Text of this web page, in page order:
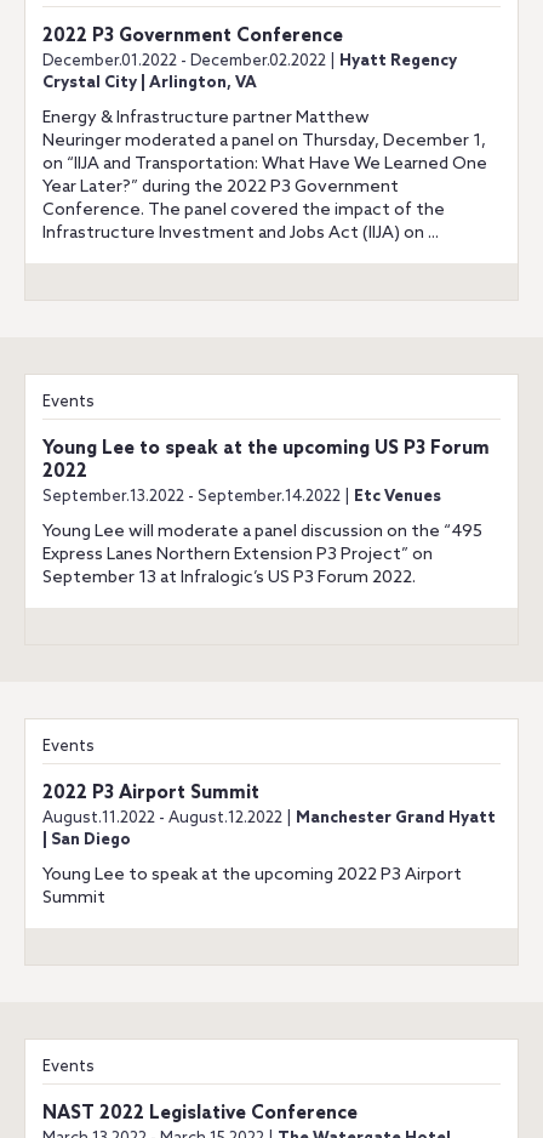
2022 P3 Government Conference
December.01.2022 - December.02.2022 | Hyatt Regency
Crystal City | Arlington, VA
Energy & Infrastructure partner Matthew
Neuringer moderated a panel on Thursday, December 1,
on “IIJA and Transportation: What Have We Learned One
Year Later?” during the 2022 P3 Government
Conference. The panel covered the impact of the
Infrastructure Investment and Jobs Act (IIJA) on ...
Events
Young Lee to speak at the upcoming US P3 Forum
2022
September.13.2022 - September.14.2022 | Etc Venues
Young Lee will moderate a panel discussion on the “495
Express Lanes Northern Extension P3 Project” on
September 13 at Infralogic’s US P3 Forum 2022.
Events
2022 P3 Airport Summit
August.11.2022 - August.12.2022 | Manchester Grand Hyatt
| San Diego
Young Lee to speak at the upcoming 2022 P3 Airport
Summit
Events
NAST 2022 Legislative Conference